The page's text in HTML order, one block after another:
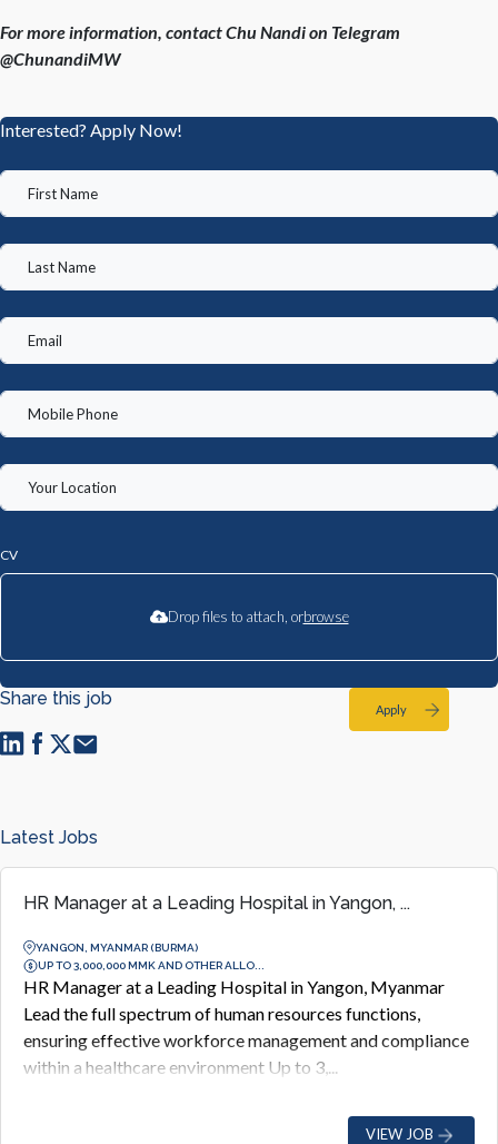
For more information, contact Chu Nandi on Telegram
@ChunandiMW
Interested? Apply Now!
CV
Drop files to attach, orbrowse
Apply
Share this job
Latest Jobs
HR Manager at a Leading Hospital in Yangon, ...
YANGON, MYANMAR (BURMA)
UP TO 3,000,000 MMK AND OTHER ALLO...
HR Manager at a Leading Hospital in Yangon, Myanmar
Lead the full spectrum of human resources functions,
ensuring effective workforce management and compliance
within a healthcare environment Up to 3,...
VIEW JOB